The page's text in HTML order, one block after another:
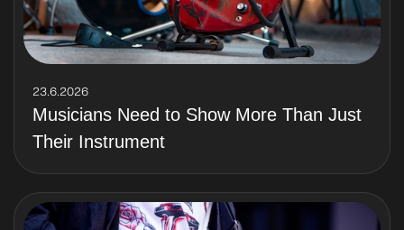
23.6.2026
Musicians Need to Show More Than Just
Their Instrument